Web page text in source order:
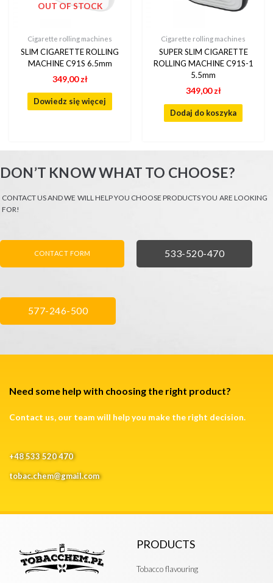
OUT OF STOCK
Cigarette rolling machines
SLIM CIGARETTE ROLLING
MACHINE C91S 6.5mm
349,00zł
Dowiedz się więcej
Cigarette rolling machines
SUPER SLIM CIGARETTE
ROLLING MACHINE C91S-1
5.5mm
349,00zł
Dodaj do koszyka
DON’T KNOW WHAT TO CHOOSE?
CONTACT US AND WE WILL HELP YOU CHOOSE PRODUCTS YOU ARE LOOKING
FOR!
CONTACT FORM 533-520-470
577-246-500
Need some help with choosing the right product?
Contact us, our team will help you make the right decision.
+48 533 520 470
tobac.chem@gmail.com
PRODUCTS
Tobacco flavouring